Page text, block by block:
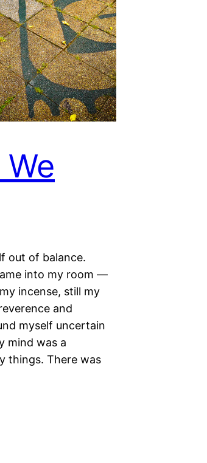
out of balance.
into my room —
incense, still my
and
myself uncertain
mind was a
things. There was